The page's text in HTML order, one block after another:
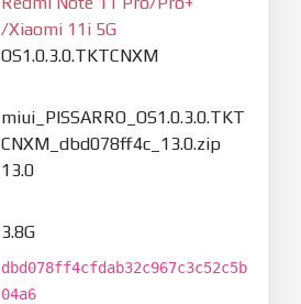
/Xiaomi 11i 5G
OS1.0.3.0.TKTCNXM
miui_PISSARRO_OS1.0.3.0.TKT
CNXM_dbd078ff4c_13.0.zip
13.0
3.8G
dbd078ff4cfdab32c967c3c52c5b
04a6